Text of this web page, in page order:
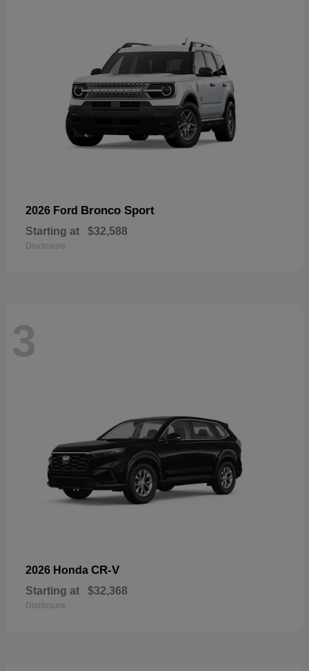
2026 Ford Bronco Sport
Starting at $32,588
Disclosure
3
2026 Honda CR-V
Starting at $32,368
Disclosure